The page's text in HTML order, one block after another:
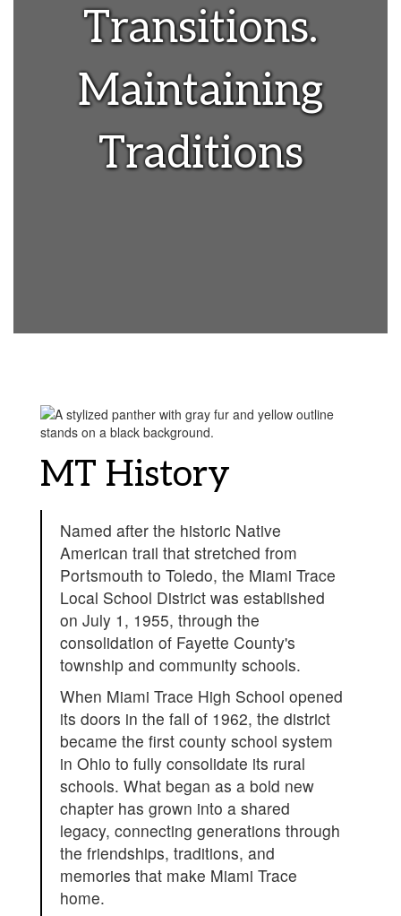
Transitions.
Maintaining
Traditions
MT History
Named after the historic Native
American trail that stretched from
Portsmouth to Toledo, the Miami Trace
Local School District was established
on July 1, 1955, through the
consolidation of Fayette County's
township and community schools.
When Miami Trace High School opened
its doors in the fall of 1962, the district
became the first county school system
in Ohio to fully consolidate its rural
schools. What began as a bold new
chapter has grown into a shared
legacy, connecting generations through
the friendships, traditions, and
memories that make Miami Trace
home.